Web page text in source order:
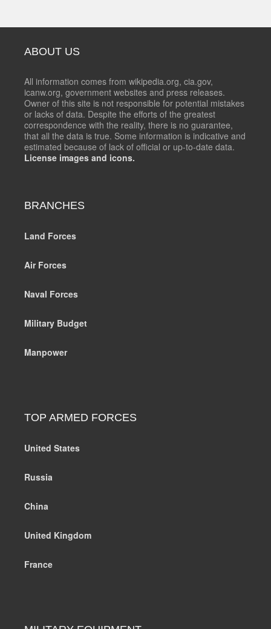
ABOUT US
All information comes from wikipedia.org, cia.gov,
icanw.org, government websites and press releases.
Owner of this site is not responsible for potential mistakes
or lacks of data. Despite the efforts of the greatest
correspondence with the reality, there is no guarantee,
that all the data is true. Some information is indicative and
estimated because of lack of official or up-to-date data.
License images and icons.
BRANCHES
Land Forces
Air Forces
Naval Forces
Military Budget
Manpower
TOP ARMED FORCES
United States
Russia
China
United Kingdom
France